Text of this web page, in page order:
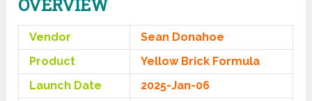
OVERVIEW
Vendor
Sean Donahoe
Product
Yellow Brick Formula
Launch Date
2025-Jan-06